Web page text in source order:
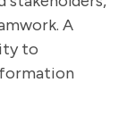
A
to